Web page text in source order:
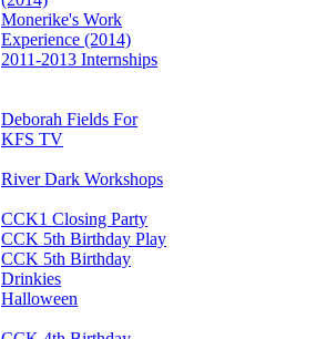
Monerike's Work
Experience (2014)
2011-2013 Internships
Deborah Fields For
KFS TV
River Dark Workshops
CCK1 Closing Party
CCK 5th Birthday Play
CCK 5th Birthday
Drinkies
Halloween